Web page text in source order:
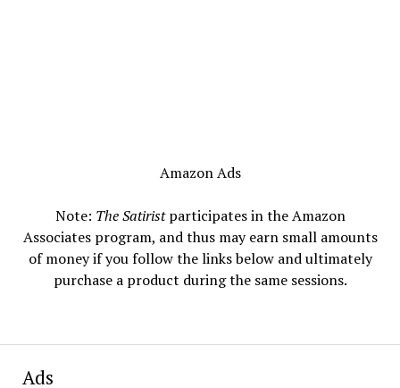
Amazon Ads
Note: The Satiristparticipates in the Amazon
Associates program, and thus may earn small amounts
of money if you follow the links below and ultimately
purchase a product during the same sessions.
Ads